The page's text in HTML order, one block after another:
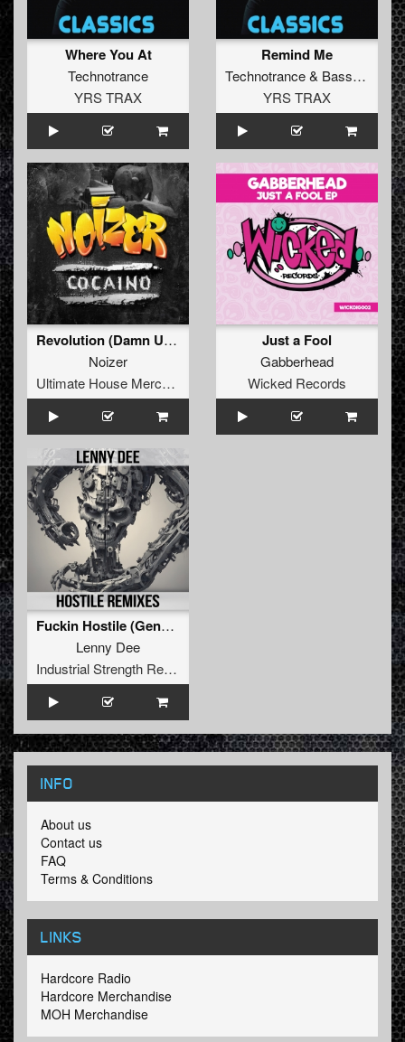
Where You At
Technotrance
YRS TRAX
Remind Me
Technotrance& Bass Generator
YRS TRAX
Revolution (Damn U 2 Hell)
Noizer
Ultimate House Merchandise
Just a Fool
Gabberhead
Wicked Records
Fuckin Hostile (General Guyble Remix)
Lenny Dee
Industrial Strength Records
INFO
About us
Contact us
FAQ
Terms & Conditions
LINKS
Hardcore Radio
Hardcore Merchandise
MOH Merchandise